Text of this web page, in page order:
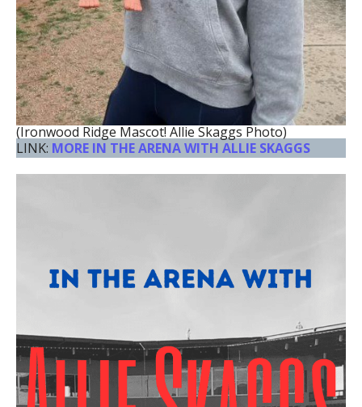
(Ironwood Ridge Mascot! Allie Skaggs Photo)
LINK: MORE IN THE ARENA WITH ALLIE SKAGGS